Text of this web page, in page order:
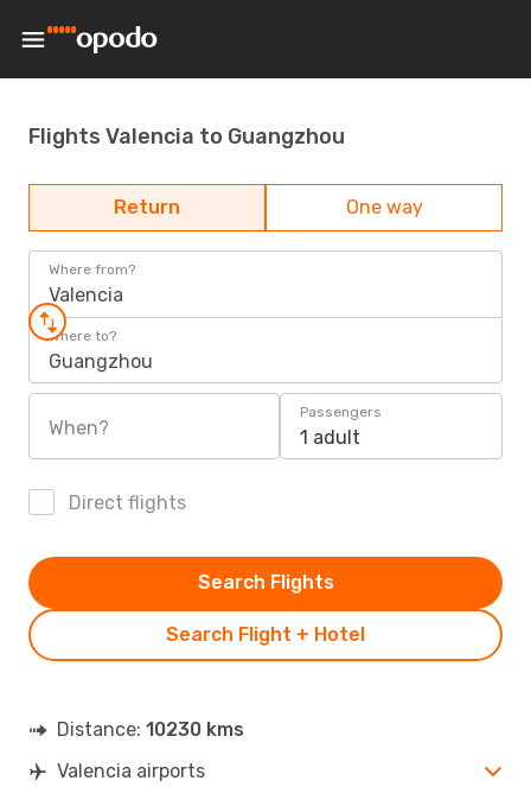
Flights Valencia to Guangzhou
Return One way
Where from?
Valencia
Where to?
Guangzhou
When?
Passengers
1 adult
Direct flights
Search Flight + Hotel
Search Flights
Distance: 10230 kms
Valencia airports